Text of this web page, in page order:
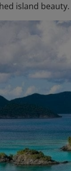
island beauty.